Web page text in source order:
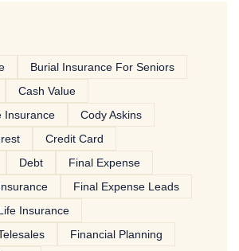
Burial Insurance For Seniors
Cash Value
Insurance
Cody Askins
Credit Card
Debt
Final Expense
Final Expense Leads
Insurance
Financial Planning